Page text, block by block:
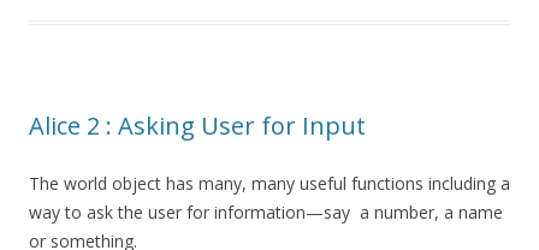
Alice 2 : Asking User for Input
The world object has many, many useful functions including a
way to ask the user for information—say a number, a name
or something.